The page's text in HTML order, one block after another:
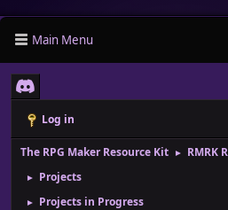
Main Menu
Log in
The RPG Maker Resource Kit ► RMRK
► Projects
►
Projects in Progress